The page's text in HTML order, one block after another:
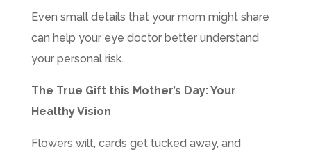
Even small details that your mom might share
can help your eye doctor better understand
your personal risk.
The True Gift this Mother’s Day: Your
Healthy Vision
Flowers wilt, cards get tucked away, and